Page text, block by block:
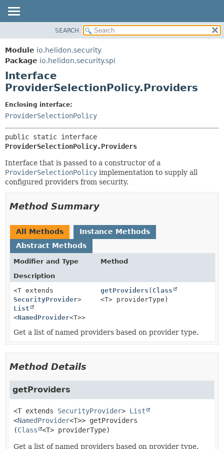
MODULE
PACKAGE
CLASS
USE
TREE
DEPRECATED
INDEX
HELP
METHOD
CONSTR
METHOD
SEARCH
Module io.helidon.security
Package io.helidon.security.spi
Interface
ProviderSelectionPolicy.Providers
Enclosing interface:
ProviderSelectionPolicy
ProviderSelectionPolicy.Providers
Interface that is passed to a constructor of a
ProviderSelectionPolicy implementation to supply all
configured providers from security.
Method Summary
All Methods
Instance Methods
Abstract Methods
Modifier and Type
Method
Description
<T extends
SecurityProvider>
List
<NamedProvider<T>>
getProviders ( Class
<T> providerType)
Get a list of named providers based on provider type.
Method Details
getProviders
<T extends SecurityProvider> List
<NamedProvider<T>> getProviders
(Class <T> providerType)
Get a list of named providers based on provider type.